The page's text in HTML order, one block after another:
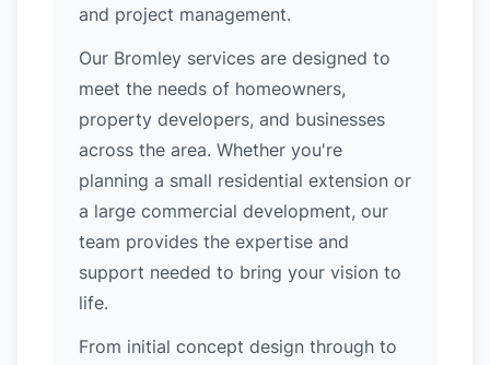
and project management.
Our Bromley services are designed to
meet the needs of homeowners,
property developers, and businesses
across the area. Whether you're
planning a small residential extension or
a large commercial development, our
team provides the expertise and
support needed to bring your vision to
life.
From initial concept design through to